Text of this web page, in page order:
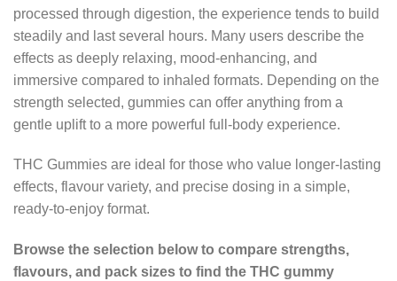
processed through digestion, the experience tends to build
steadily and last several hours. Many users describe the
effects as deeply relaxing, mood-enhancing, and
immersive compared to inhaled formats. Depending on the
strength selected, gummies can offer anything from a
gentle uplift to a more powerful full-body experience.
THC Gummies are ideal for those who value longer-lasting
effects, flavour variety, and precise dosing in a simple,
ready-to-enjoy format.
Browse the selection below to compare strengths,
flavours, and pack sizes to find the THC gummy